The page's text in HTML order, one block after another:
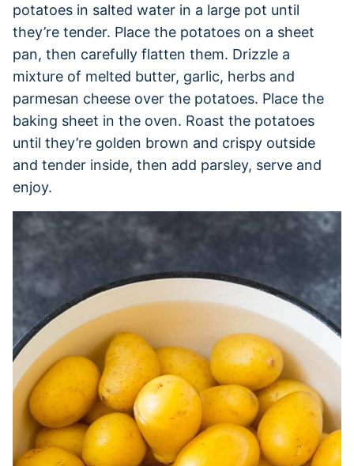
potatoes in salted water in a large pot until
they’re tender. Place the potatoes on a sheet
pan, then carefully flatten them. Drizzle a
mixture of melted butter, garlic, herbs and
parmesan cheese over the potatoes. Place the
baking sheet in the oven. Roast the potatoes
until they’re golden brown and crispy outside
and tender inside, then add parsley, serve and
enjoy.